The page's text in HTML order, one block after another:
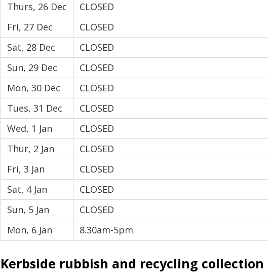
Thurs, 26 Dec
CLOSED
Fri, 27 Dec
CLOSED
Sat, 28 Dec
CLOSED
Sun, 29 Dec
CLOSED
Mon, 30 Dec
CLOSED
Tues, 31 Dec
CLOSED
Wed, 1 Jan
CLOSED
Thur, 2 Jan
CLOSED
Fri, 3 Jan
CLOSED
Sat, 4 Jan
CLOSED
Sun, 5 Jan
CLOSED
Mon, 6 Jan
8.30am-5pm
Kerbside rubbish and recycling collection